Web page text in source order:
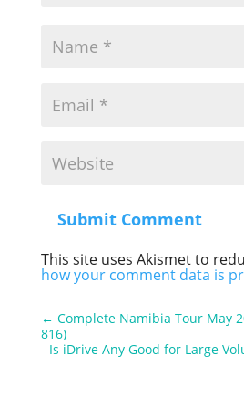
Submit Comment
This site uses Akismet to
how your comment data is
← Complete Namibia Tour May
816)
Is iDrive Any Good for Large